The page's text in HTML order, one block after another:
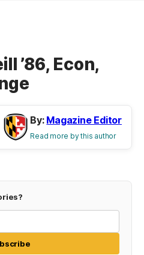
’86, Econ,
By: Magazine Editor
Read more by this author